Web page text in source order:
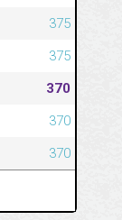
375
375
370
370
370